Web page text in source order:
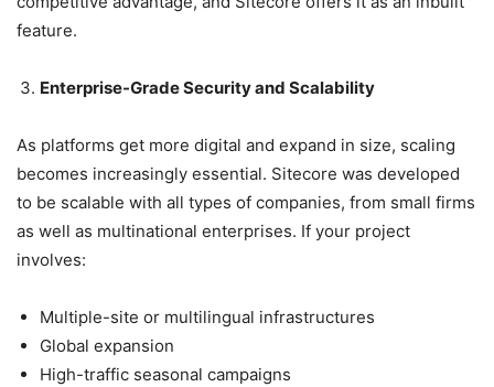
feature.
Enterprise-Grade Security and Scalability
As platforms get more digital and expand in size, scaling
becomes increasingly essential. Sitecore was developed
to be scalable with all types of companies, from small firms
as well as multinational enterprises. If your project
involves:
Multiple-site or multilingual infrastructures
Global expansion
High-traffic seasonal campaigns